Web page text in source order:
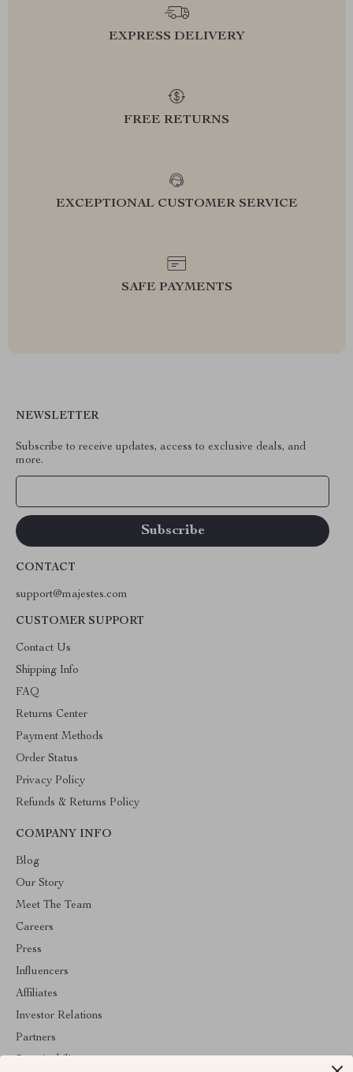
EXPRESS DELIVERY
FREE RETURNS
EXCEPTIONAL CUSTOMER SERVICE
SAFE PAYMENTS
NEWSLETTER
Subscribe to receive updates, access to exclusive deals, and
more.
CONTACT
support@majestes.com
CUSTOMER SUPPORT
Contact Us
Shipping Info
FAQ
Returns Center
Payment Methods
Order Status
Privacy Policy
Refunds & Returns Policy
COMPANY INFO
Blog
Our Story
Meet The Team
Careers
Press
Influencers
Affiliates
Investor Relations
Partners